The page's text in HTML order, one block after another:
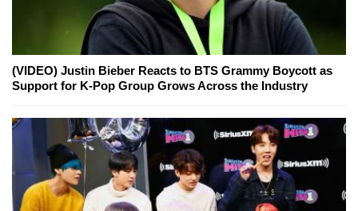
(VIDEO) Justin Bieber Reacts to BTS Grammy Boycott as
Support for K-Pop Group Grows Across the Industry